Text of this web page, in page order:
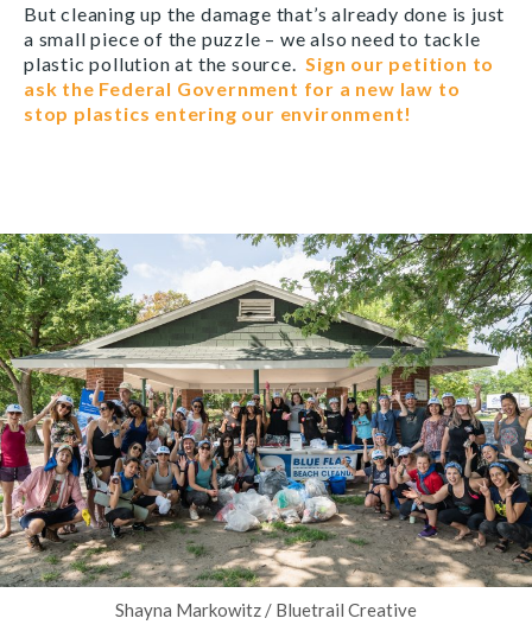
But cleaning up the damage that’s already done is just
a small piece of the puzzle – we also need to tackle
plastic pollution at the source. Sign our petition to
ask the Federal Government for a new law to
stop plastics entering our environment!
Shayna Markowitz / Bluetrail Creative